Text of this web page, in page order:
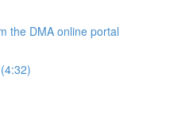
the DMA online portal